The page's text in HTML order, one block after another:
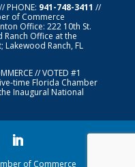
// PHONE: 941-748-3411 //
of Commerce
Office: 222 10th St.
Ranch Office at the
Lakewood Ranch, FL
// VOTED #1
time Florida Chamber
Inaugural National
of Commerce